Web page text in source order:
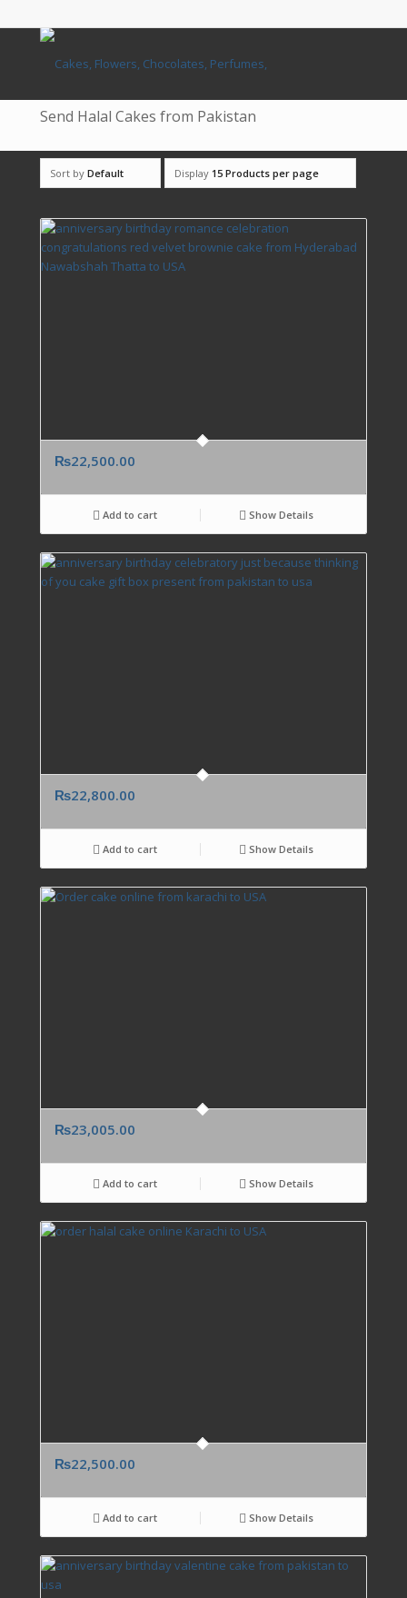
Send Halal Cakes from Pakistan
Sort by Default Display 15 Products per page
₨22,500.00
Add to cart Show Details
₨22,800.00
Add to cart Show Details
₨23,005.00
Add to cart Show Details
₨22,500.00
Add to cart Show Details